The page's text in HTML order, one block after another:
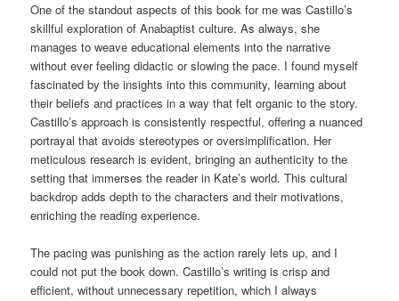
One of the standout aspects of this book for me was Castillo’s
skillful exploration of Anabaptist culture. As always, she
manages to weave educational elements into the narrative
without ever feeling didactic or slowing the pace. I found myself
fascinated by the insights into this community, learning about
their beliefs and practices in a way that felt organic to the story.
Castillo’s approach is consistently respectful, offering a nuanced
portrayal that avoids stereotypes or oversimplification. Her
meticulous research is evident, bringing an authenticity to the
setting that immerses the reader in Kate’s world. This cultural
backdrop adds depth to the characters and their motivations,
enriching the reading experience.
The pacing was punishing as the action rarely lets up, and I
could not put the book down. Castillo’s writing is crisp and
efficient, without unnecessary repetition, which I always